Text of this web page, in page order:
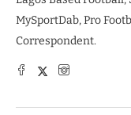
MySportDab, Pro
Correspondent.